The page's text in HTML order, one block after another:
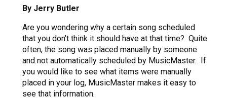
By Jerry Butler
Are you wondering why a certain song scheduled
that you don’t think it should have at that time? Quite
often, the song was placed manually by someone
and not automatically scheduled by MusicMaster. If
you would like to see what items were manually
placed in your log, MusicMaster makes it easy to
see that information.